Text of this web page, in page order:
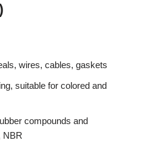
wires, cables, gaskets
suitable for colored and
compounds and
NBR